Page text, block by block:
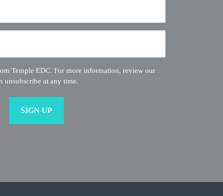
Temple EDC. For more information, review our
unsubscribe at any time.